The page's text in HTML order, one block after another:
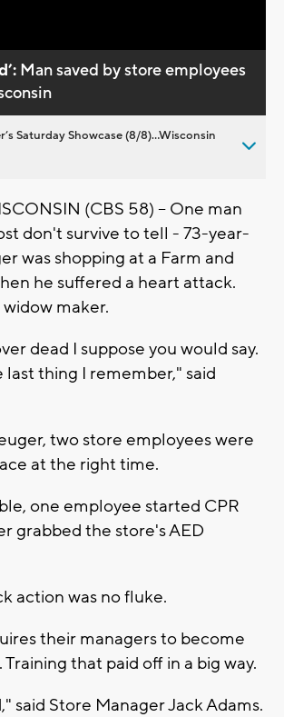
Man saved by store employees
Saturday Showcase (8/8)...Wisconsin
(CBS 58) -- One man
don't survive to tell - 73-year-
was shopping at a Farm and
he suffered a heart attack.
maker.
dead I suppose you would say.
thing I remember," said
two store employees were
at the right time.
one employee started CPR
grabbed the store's AED
action was no fluke.
their managers to become
that paid off in a big way.
said Store Manager Jack Adams.